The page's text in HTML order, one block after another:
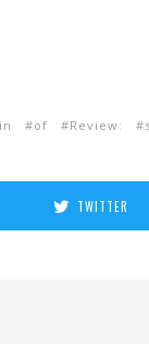
in of Review:
TWITTER